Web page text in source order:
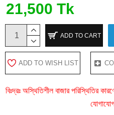
21,500 Tk
ADD TO CART
ADD TO WISH LIST
বিঃদ্রঃ অস্থিতিশীল বাজার পরিস্থিতির